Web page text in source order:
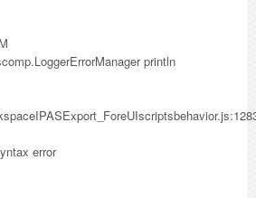
println
error